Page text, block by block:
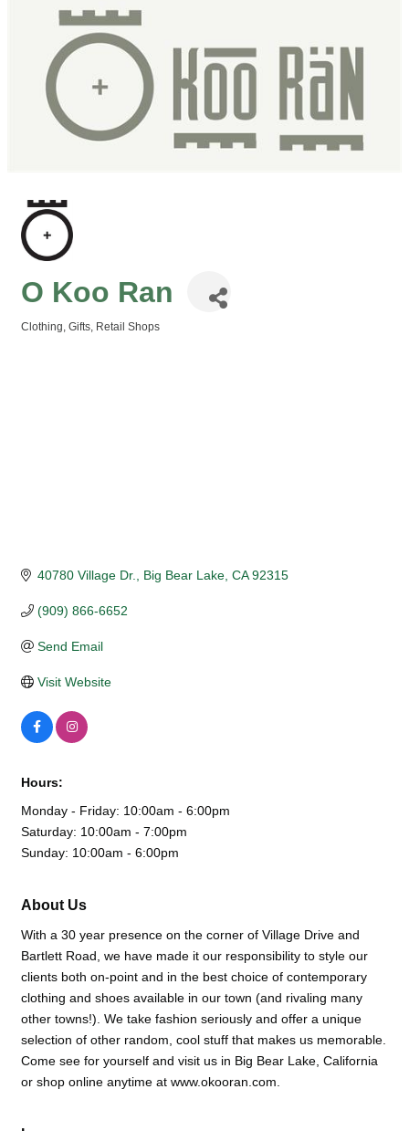
O Koo Ran
Clothing Gifts Retail Shops
40780 Village Dr. Big Bear Lake CA 92315
(909) 866-6652
Send Email
Visit Website
Hours:
Monday - Friday: 10:00am - 6:00pm
Saturday: 10:00am - 7:00pm
Sunday: 10:00am - 6:00pm
About Us
With a 30 year presence on the corner of Village Drive and
Bartlett Road, we have made it our responsibility to style our
clients both on-point and in the best choice of contemporary
clothing and shoes available in our town (and rivaling many
other towns!). We take fashion seriously and offer a unique
selection of other random, cool stuff that makes us memorable.
Come see for yourself and visit us in Big Bear Lake, California
or shop online anytime at www.okooran.com.